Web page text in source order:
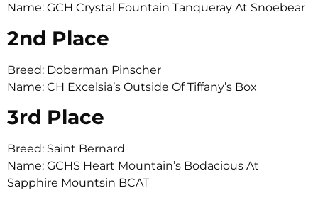
Name: GCH Crystal Fountain Tanqueray At Snoebear
2nd Place
Breed: Doberman Pinscher
Name: CH Excelsia’s Outside Of Tiffany’s Box
3rd Place
Breed: Saint Bernard
Name: GCHS Heart Mountain’s Bodacious At
Sapphire Mountsin BCAT